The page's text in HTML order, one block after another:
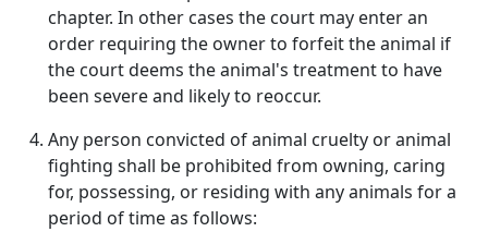
chapter. In other cases the court may enter an
order requiring the owner to forfeit the animal if
the court deems the animal's treatment to have
been severe and likely to reoccur.
Any person convicted of animal cruelty or animal
fighting shall be prohibited from owning, caring
for, possessing, or residing with any animals for a
period of time as follows: